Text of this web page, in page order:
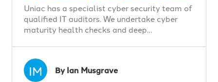
Uniac has a specialist cyber security team of
qualified IT auditors. We undertake cyber
maturity health checks and deep…
IM By Ian Musgrave